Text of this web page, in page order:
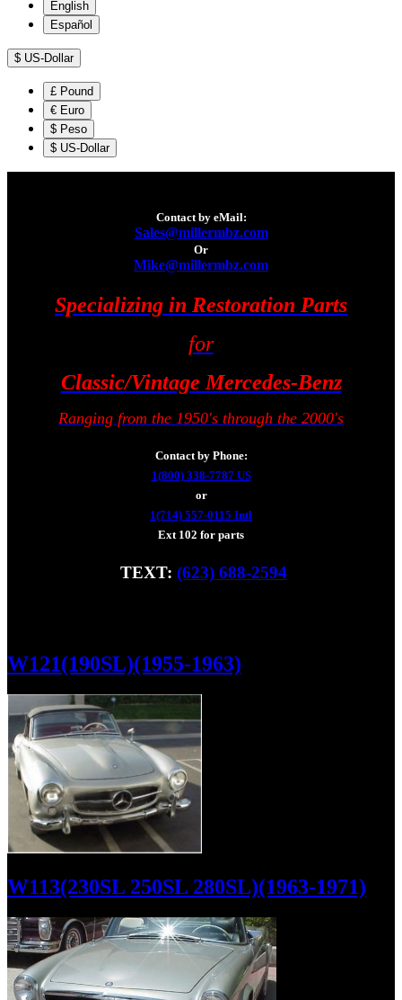
English
Español
$ US-Dollar
£ Pound
€ Euro
$ Peso
$ US-Dollar
Contact by eMail:
Sales@millermbz.com
Or
Mike@millermbz.com
Specializing in Restoration Parts
for
Classic/Vintage Mercedes-Benz
Ranging from the 1950's through the 2000's
Contact by Phone:
1(800) 338-7787 US
or
1(714) 557-0115 Intl
Ext 102 for parts
TEXT: (623) 688-2594
W121(190SL)(1955-1963)
W113(230SL 250SL 280SL)(1963-1971)